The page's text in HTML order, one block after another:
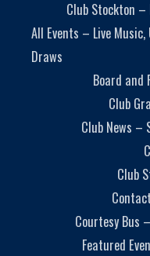
Club Stockton
All Events – Live Music,
Draws
Board and
Club
Club News –
Club
Courtesy Bus
Featured